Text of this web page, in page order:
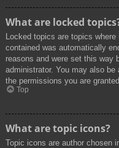
What are locked
Locked topics are topics
contained was automatically
reasons and were set this way
administrator. You may also
the permissions you are
Top
What are topic icons?
Topic icons are author chosen